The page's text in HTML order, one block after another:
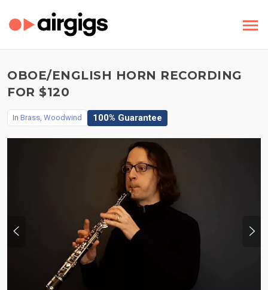
OBOE/ENGLISH HORN RECORDING
FOR $120
In Brass, Woodwind 100% Guarantee